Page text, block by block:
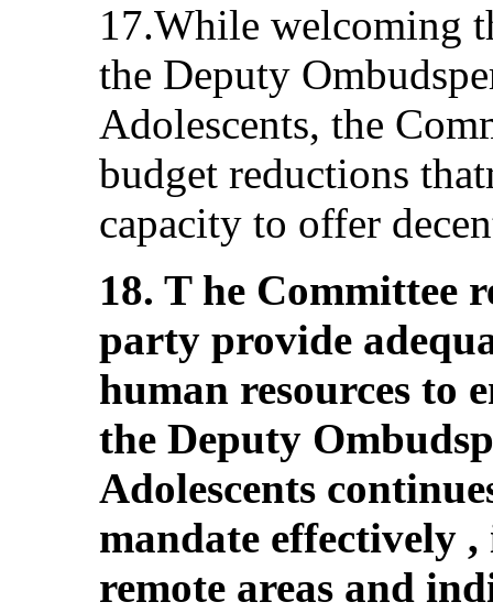
17.While welcoming
the Deputy
Adolescents, the
budget reductions
capacity to offer
18. T he Committee
party provide
human resources to
the Deputy
Adolescents
mandate effectively
remote areas and